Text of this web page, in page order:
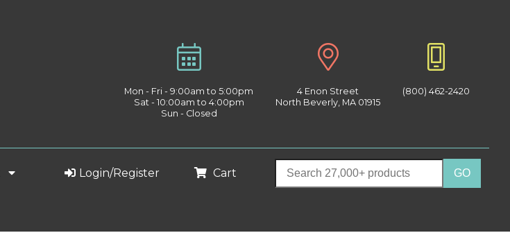
Mon - Fri - 9:00am to 5:00pm
Sat - 10:00am to 4:00pm
Sun - Closed
4 Enon Street
North Beverly, MA 01915
(800) 462-2420
Login/Register Cart